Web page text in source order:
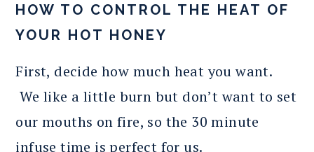
HOW TO CONTROL THE HEAT OF
YOUR HOT HONEY
First, decide how much heat you want.
We like a little burn but don’t want to set
our mouths on fire, so the 30 minute
infuse time is perfect for us.